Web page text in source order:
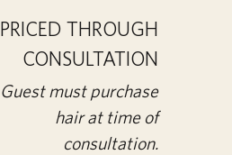
PRICED THROUGH
CONSULTATION
Guest must purchase
hair at time of
consultation.